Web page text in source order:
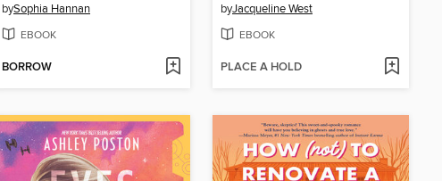
bySophia Hannan
EBOOK
BORROW
byJacqueline West
EBOOK
PLACE A HOLD